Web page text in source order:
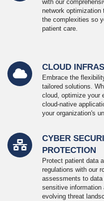
with our
network optimization
the complexities so
patient care.
CLOUD
Embrace the
tailored solutions.
cloud, optimize your
cloud-native
your organization's
CYBER
PROTECTION
Protect patient data
regulations with our
assessments to
sensitive information
evolving threat